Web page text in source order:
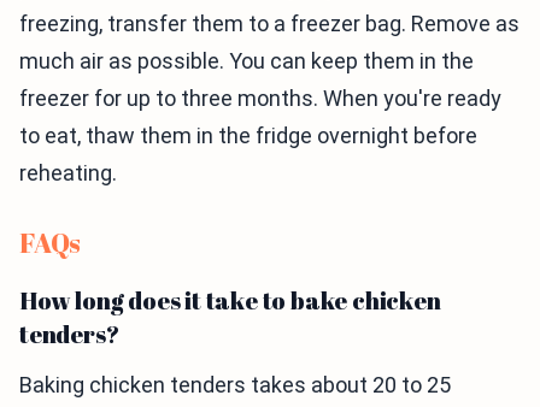
freezing, transfer them to a freezer bag. Remove as
much air as possible. You can keep them in the
freezer for up to three months. When you're ready
to eat, thaw them in the fridge overnight before
reheating.
FAQs
How long does it take to bake chicken
tenders?
Baking chicken tenders takes about 20 to 25